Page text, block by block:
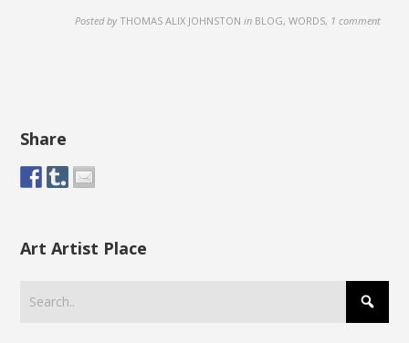
Posted by THOMAS ALIX JOHNSTON in BLOG, WORDS, 1 comment
Share
Art Artist Place